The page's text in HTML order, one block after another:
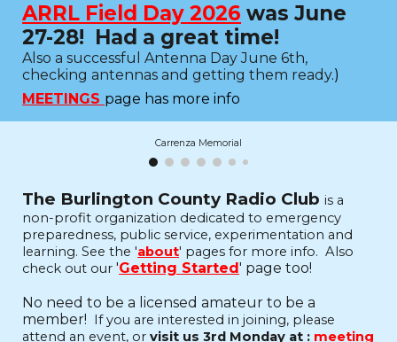
ARRL Field Day 2026 was June
27-28! Had a great time!
Also a successful Antenna Day June 6th,
checking antennas and getting them ready.)
MEETINGS page has more info
Carrenza Memorial
The Burlington County Radio Club is a
non-profit organization dedicated to emergency
preparedness, public service, experimentation and
learning.See the 'about' pages for more info. Also
check out our'Getting Started' page too!
No need to be a licensed amateur to be a
member! If you are interested in joining, please
attend an event, orvisit us 3rd Monday at : meeting